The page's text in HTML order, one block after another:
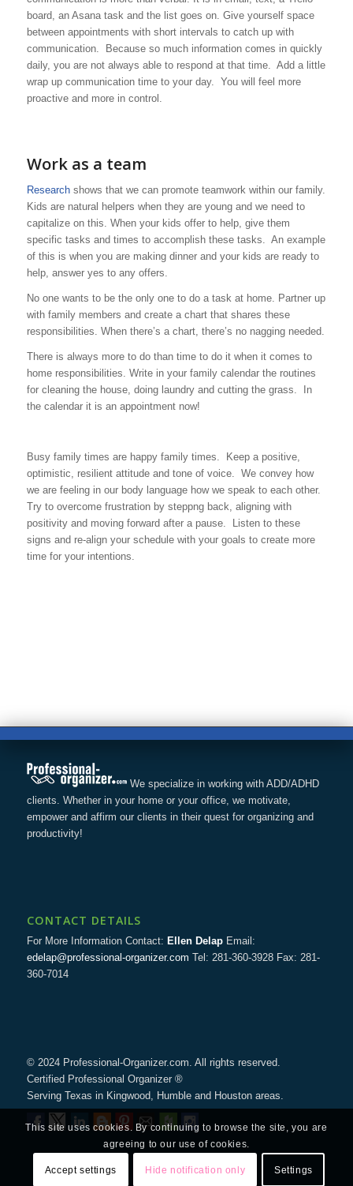
board, an Asana task and the list goes on. Give yourself space
between appointments with short intervals to catch up with
communication. Because so much information comes in quickly
daily, you are not always able to respond at that time. Add a little
wrap up communication time to your day. You will feel more
proactive and more in control.
Work as a team
Researchshows that we can promote teamwork within our family.
Kids are natural helpers when they are young and we need to
capitalize on this. When your kids offer to help, give them
specific tasks and times to accomplish these tasks. An example
of this is when you are making dinner and your kids are ready to
help, answer yes to any offers.
No one wants to be the only one to do a task at home. Partner up
with family members and create a chart that shares these
responsibilities. When there’s a chart, there’s no nagging needed.
There is always more to do than time to do it when it comes to
home responsibilities. Write in your family calendar the routines
for cleaning the house, doing laundry and cutting the grass. In
the calendar it is an appointment now!
Busy family times are happy family times. Keep a positive,
optimistic, resilient attitude and tone of voice. We convey how
we are feeling in our body language how we speak to each other.
Try to overcome frustration by steppng back, aligning with
positivity and moving forward after a pause. Listen to these
signs and re-align your schedule with your goals to create more
time for your intentions.
We specialize in working with ADD/ADHD
clients. Whether in your home or your office, we motivate,
empower and affirm our clients in their quest for organizing and
productivity!
CONTACT DETAILS
For More Information Contact: Ellen DelapEmail:
edelap@professional-organizer.com Tel: 281-360-3928 Fax: 281-
360-7014
© 2024 Professional-Organizer.com. All rights reserved.
Certified Professional Organizer ®
Serving Texas in Kingwood, Humble and Houston areas.
This site uses cookies. By continuing to browse the site, you are
agreeing to our use of cookies.
Accept settings Hide notification only Settings